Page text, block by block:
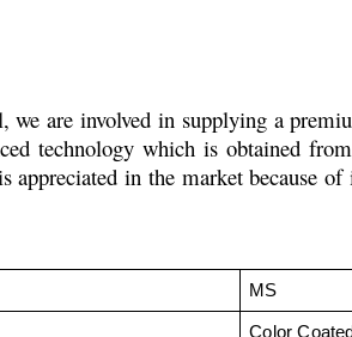
we are involved in supplying a
technology which is obtained
appreciated in the market because
MS
Color